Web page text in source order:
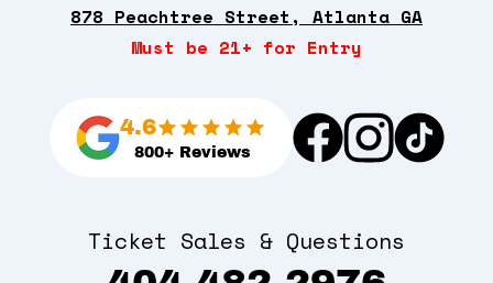
878 Peachtree Street, Atlanta GA
Must be 21+ for Entry
4.6
800+ Reviews
Ticket Sales & Questions